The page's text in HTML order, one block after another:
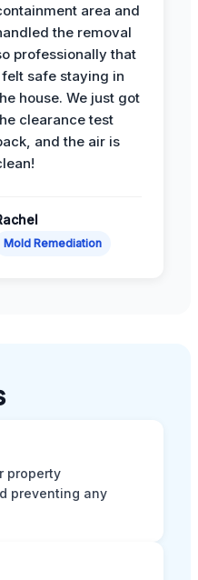
area and
the removal
professionally that
felt safe staying in
house. We just got
clearance test
and the air is
Mold Remediation
property
preventing any